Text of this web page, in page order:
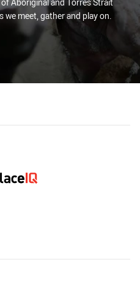
we meet, gather and play on.